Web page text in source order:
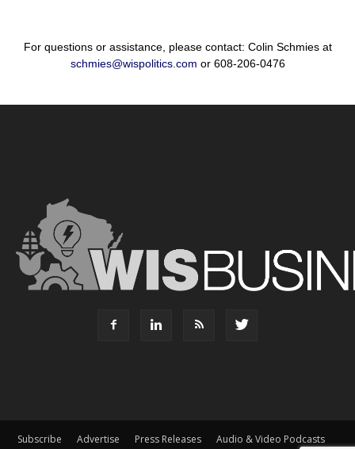
For questions or assistance, please contact: Colin Schmies at
schmies@wispolitics.com or 608-206-0476
Subscribe Advertise Press Releases
Audio & Video Podcasts